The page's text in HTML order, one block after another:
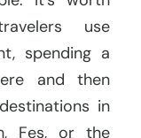
use
spending a
and then
in
Fes, or the